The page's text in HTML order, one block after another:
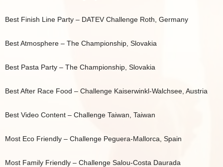
Best Finish Line Party – DATEV Challenge Roth, Germany
Best Atmosphere – The Championship, Slovakia
Best Pasta Party – The Championship, Slovakia
Best After Race Food – Challenge Kaiserwinkl-Walchsee, Austria
Best Video Content – Challenge Taiwan, Taiwan
Most Eco Friendly – Challenge Peguera-Mallorca, Spain
Most Family Friendly – Challenge Salou-Costa Daurada